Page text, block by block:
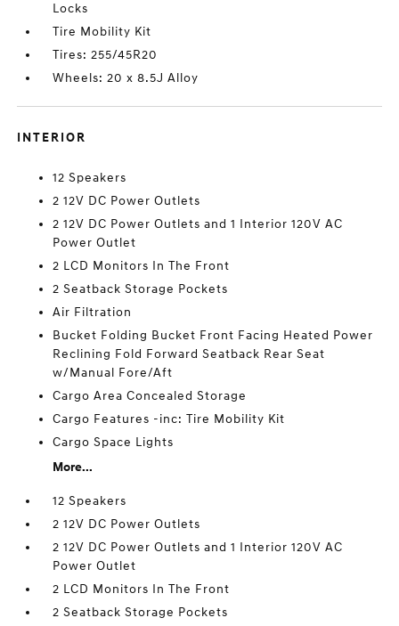
Locks
Tire Mobility Kit
Tires: 255/45R20
Wheels: 20 x 8.5J Alloy
INTERIOR
12 Speakers
2 12V DC Power Outlets
2 12V DC Power Outlets and 1 Interior 120V AC
Power Outlet
2 LCD Monitors In The Front
2 Seatback Storage Pockets
Air Filtration
Bucket Folding Bucket Front Facing Heated Power
Reclining Fold Forward Seatback Rear Seat
w/Manual Fore/Aft
Cargo Area Concealed Storage
Cargo Features -inc: Tire Mobility Kit
Cargo Space Lights
More...
12 Speakers
2 12V DC Power Outlets
2 12V DC Power Outlets and 1 Interior 120V AC
Power Outlet
2 LCD Monitors In The Front
2 Seatback Storage Pockets